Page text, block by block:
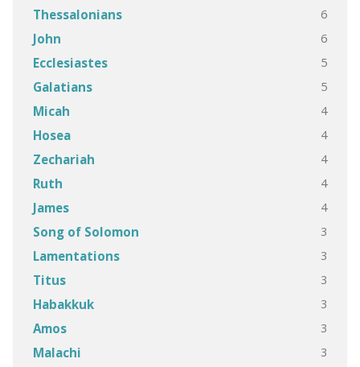
Thessalonians 6
John 6
Ecclesiastes 5
Galatians 5
Micah 4
Hosea 4
Zechariah 4
Ruth 4
James 4
Song of Solomon 3
Lamentations 3
Titus 3
Habakkuk 3
Amos 3
Malachi 3